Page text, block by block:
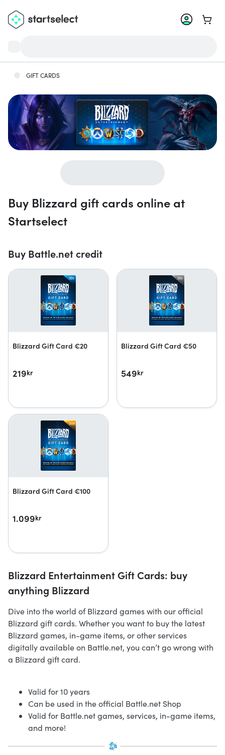
Go to
GIFT CARDS
Buy Blizzard gift cards online at
Startselect
Buy Battle.net credit
Blizzard Gift Card €20
219kr
Blizzard Gift Card €50
549kr
Blizzard Gift Card €100
1.099kr
Blizzard Entertainment Gift Cards: buy
anything Blizzard
Dive into the world of Blizzard games with our official
Blizzard gift cards. Whether you want to buy the latest
Blizzard games, in-game items, or other services
digitally available on Battle.net, you can’t go wrong with
a Blizzard gift card.
Valid for 10 years
Can be used in the official Battle.net Shop
Valid for Battle.net games, services, in-game items,
and more!